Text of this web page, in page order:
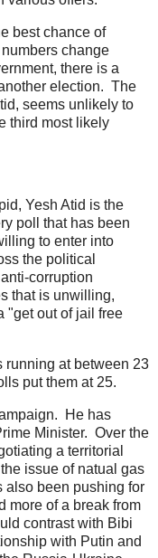
best chance of
change
there is a
election. The
seems unlikely to
third most likely
Yesh Atid is the
poll that has been
to enter into
the political
corruption
that is unwilling,
"get out of jail free
running at between 23
put them at 25.
He has
Minister. Over the
a territorial
issue of natual gas
also been pushing for
more of a break from
contrast with Bibi
with Putin and